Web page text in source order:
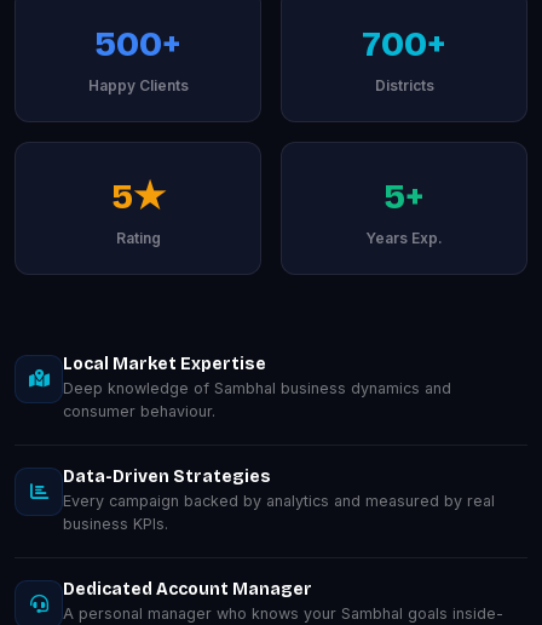
500+
Happy Clients
700+
Districts
5★
Rating
5+
Years Exp.
Local Market Expertise
Deep knowledge of Sambhal business dynamics and
consumer behaviour.
Data-Driven Strategies
Every campaign backed by analytics and measured by real
business KPIs.
Dedicated Account Manager
A personal manager who knows your Sambhal goals inside-